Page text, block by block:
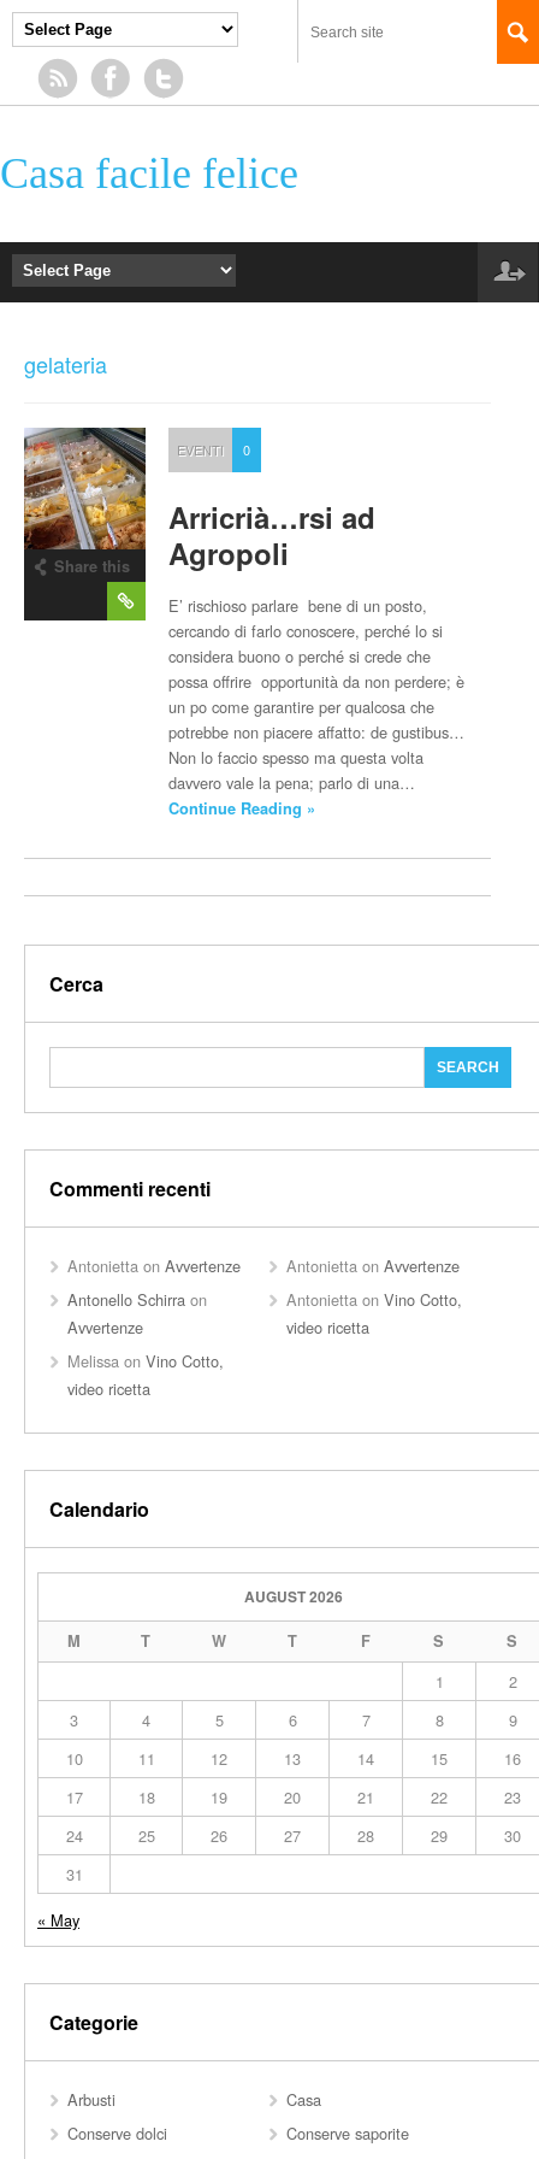
Casa facile felice
gelateria
Share this
EVENTI 0
Arricrià…rsi ad
Agropoli
E’ rischioso parlare bene di un posto,
cercando di farlo conoscere, perché lo si
considera buono o perché si crede che
possa offrire opportunità da non perdere; è
un po come garantire per qualcosa che
potrebbe non piacere affatto: de gustibus…
Non lo faccio spesso ma questa volta
davvero vale la pena; parlo di una…
Continue Reading »
Cerca
Commenti recenti
Antonietta on Avvertenze Antonietta onAvvertenze
Antonello Schirra on
Avvertenze
Antonietta onVino Cotto,
video ricetta
Melissa on Vino Cotto,
video ricetta
Calendario
AUGUST 2026
M T W T F S S
1
2
3
4 5 6 7 8
9
10
11 12 13 14 15
16
17
18 19 20 21 22
23
24
25 26 27 28 29
30
31
« May
Categorie
Arbusti
Casa
Conserve dolci
Conserve saporite